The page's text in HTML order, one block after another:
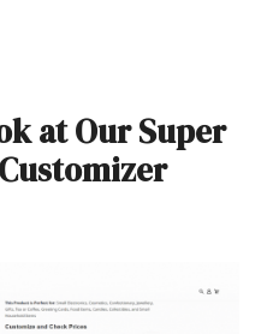
at Our Super